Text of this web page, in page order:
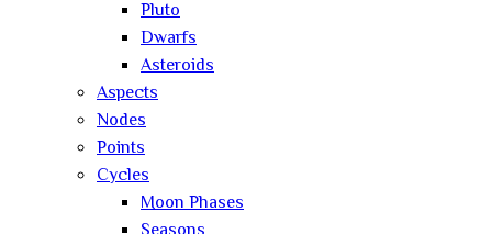
Pluto
Dwarfs
Asteroids
Aspects
Nodes
Points
Cycles
Moon Phases